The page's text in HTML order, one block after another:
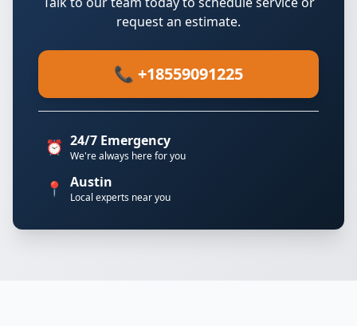
request an estimate.
📞 +18559091225
⏰ 24/7 Emergency
We're always here for you
📍 Austin
Local experts near you